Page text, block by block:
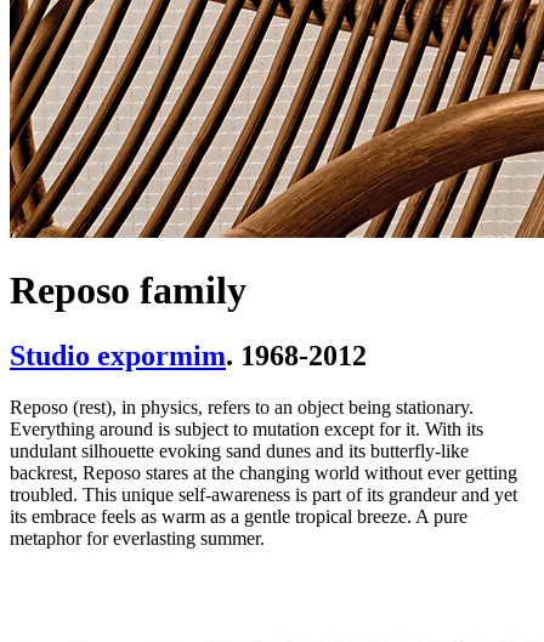
Reposo family
Studio expormim. 1968-2012
Reposo (rest), in physics, refers to an object being stationary.
Everything around is subject to mutation except for it. With its
undulant silhouette evoking sand dunes and its butterfly-like
backrest, Reposo stares at the changing world without ever getting
troubled. This unique self-awareness is part of its grandeur and yet
its embrace feels as warm as a gentle tropical breeze. A pure
metaphor for everlasting summer.